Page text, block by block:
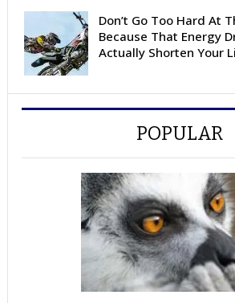
Don’t Go Too Hard At
Because That Energy
Actually Shorten Your
POPULAR